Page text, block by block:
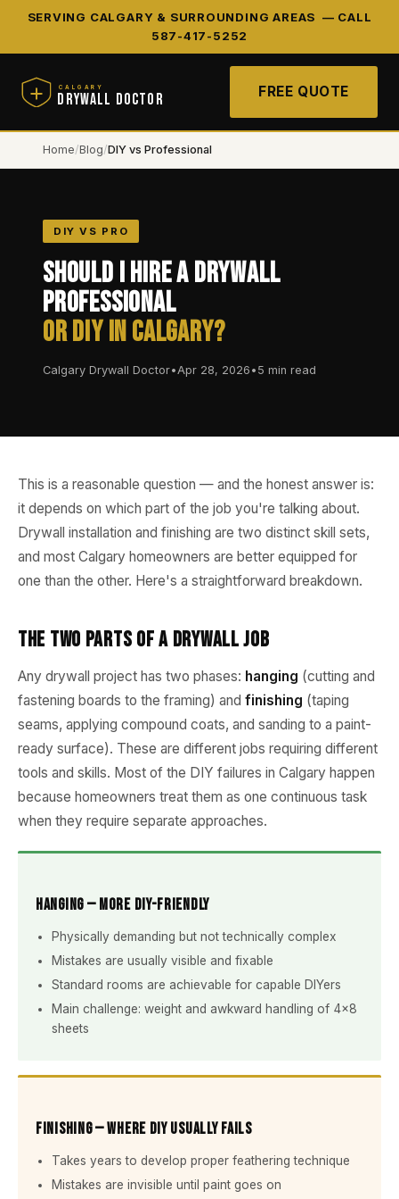
SERVING CALGARY & SURROUNDING AREAS — CALL
587-417-5252
CALGARY
DRYWALL DOCTOR FREE QUOTE
Home/Blog/DIY vs Professional
DIY VS PRO
Should I Hire a Drywall
Professional
or DIY in Calgary?
Calgary Drywall Doctor•Apr 28, 2026 • 5 min read
This is a reasonable question — and the honest answer is:
it depends on which part of the job you're talking about.
Drywall installation and finishing are two distinct skill sets,
and most Calgary homeowners are better equipped for
one than the other. Here's a straightforward breakdown.
The Two Parts of a Drywall Job
Any drywall project has two phases: hanging (cutting and
fastening boards to the framing) and finishing (taping
seams, applying compound coats, and sanding to a paint-
ready surface). These are different jobs requiring different
tools and skills. Most of the DIY failures in Calgary happen
because homeowners treat them as one continuous task
when they require separate approaches.
Hanging — More DIY-Friendly
Physically demanding but not technically complex
Mistakes are usually visible and fixable
Standard rooms are achievable for capable DIYers
Main challenge: weight and awkward handling of 4×8
sheets
Finishing — Where DIY Usually Fails
Takes years to develop proper feathering technique
Mistakes are invisible until paint goes on